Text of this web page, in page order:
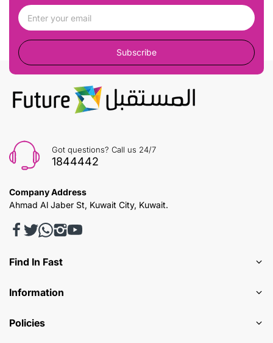
Subscribe
Got questions? Call us 24/7
1844442
Company Address
Ahmad Al Jaber St, Kuwait City, Kuwait.
Find In Fast
Information
Policies